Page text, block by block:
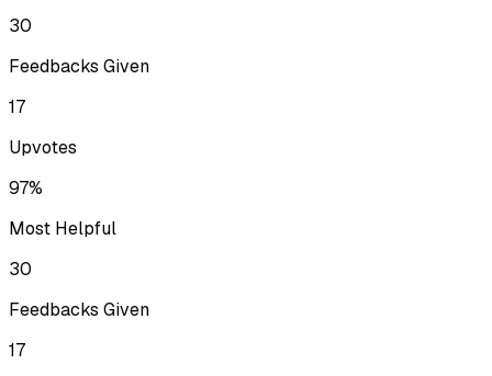
30
Feedbacks Given
17
Upvotes
97%
Most Helpful
30
Feedbacks Given
17